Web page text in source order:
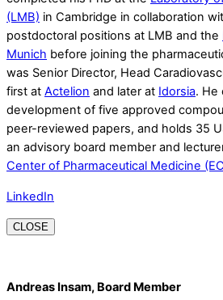
(LMB) in Cambridge in collaboration
postdoctoral positions at LMB and the
Munich before joining the
was Senior Director, Head
first at Actelion and later at Idorsia. He
development of five approved
peer-reviewed papers, and holds 35
an advisory board member and
Center of Pharmaceutical Medicine
LinkedIn
CLOSE
Andreas Insam, Board Member